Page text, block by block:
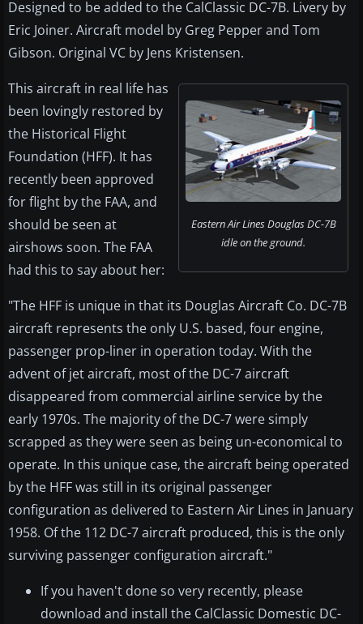
Designed to be added to the CalClassic DC-7B. Livery by
Eric Joiner. Aircraft model by Greg Pepper and Tom
Gibson. Original VC by Jens Kristensen.
Eastern Air Lines Douglas DC-7B
idle on the ground.
This aircraft in real life has
been lovingly restored by
the Historical Flight
Foundation (HFF). It has
recently been approved
for flight by the FAA, and
should be seen at
airshows soon. The FAA
had this to say about her:
"The HFF is unique in that its Douglas Aircraft Co. DC-7B
aircraft represents the only U.S. based, four engine,
passenger prop-liner in operation today. With the
advent of jet aircraft, most of the DC-7 aircraft
disappeared from commercial airline service by the
early 1970s. The majority of the DC-7 were simply
scrapped as they were seen as being un-economical to
operate. In this unique case, the aircraft being operated
by the HFF was still in its original passenger
configuration as delivered to Eastern Air Lines in January
1958. Of the 112 DC-7 aircraft produced, this is the only
surviving passenger configuration aircraft."
If you haven't done so very recently, please
download and install the CalClassic Domestic DC-